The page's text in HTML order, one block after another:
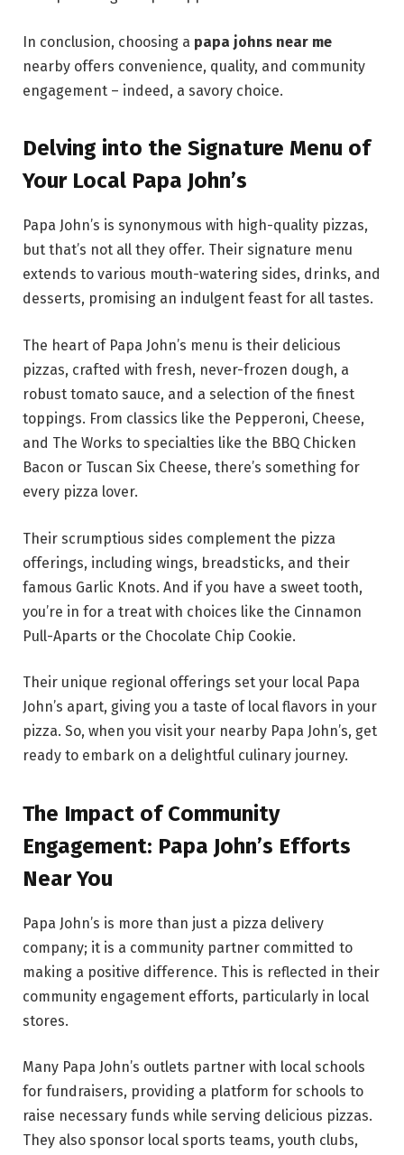
In conclusion, choosing a papa johns near me
nearby offers convenience, quality, and community
engagement – indeed, a savory choice.
Delving into the Signature Menu of
Your Local Papa John’s
Papa John’s is synonymous with high-quality pizzas,
but that’s not all they offer. Their signature menu
extends to various mouth-watering sides, drinks, and
desserts, promising an indulgent feast for all tastes.
The heart of Papa John’s menu is their delicious
pizzas, crafted with fresh, never-frozen dough, a
robust tomato sauce, and a selection of the finest
toppings. From classics like the Pepperoni, Cheese,
and The Works to specialties like the BBQ Chicken
Bacon or Tuscan Six Cheese, there’s something for
every pizza lover.
Their scrumptious sides complement the pizza
offerings, including wings, breadsticks, and their
famous Garlic Knots. And if you have a sweet tooth,
you’re in for a treat with choices like the Cinnamon
Pull-Aparts or the Chocolate Chip Cookie.
Their unique regional offerings set your local Papa
John’s apart, giving you a taste of local flavors in your
pizza. So, when you visit your nearby Papa John’s, get
ready to embark on a delightful culinary journey.
The Impact of Community
Engagement: Papa John’s Efforts
Near You
Papa John’s is more than just a pizza delivery
company; it is a community partner committed to
making a positive difference. This is reflected in their
community engagement efforts, particularly in local
stores.
Many Papa John’s outlets partner with local schools
for fundraisers, providing a platform for schools to
raise necessary funds while serving delicious pizzas.
They also sponsor local sports teams, youth clubs,